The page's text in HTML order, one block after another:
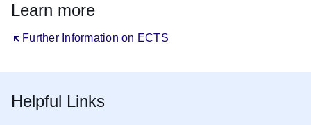
Learn more
Further Information on ECTS
Öffnet sich in einem neuen Fenster
Helpful Links